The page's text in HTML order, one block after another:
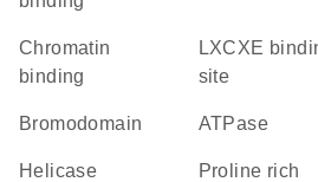
chromatin
binding
LXCXE binding
site
Bromodomain ATPase
Helicase
proline rich